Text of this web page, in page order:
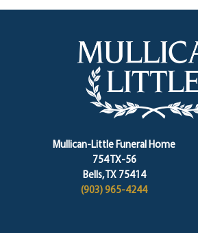
Mullican-Little Funeral Home
754 TX-56
Bells, TX 75414
(903) 965-4244